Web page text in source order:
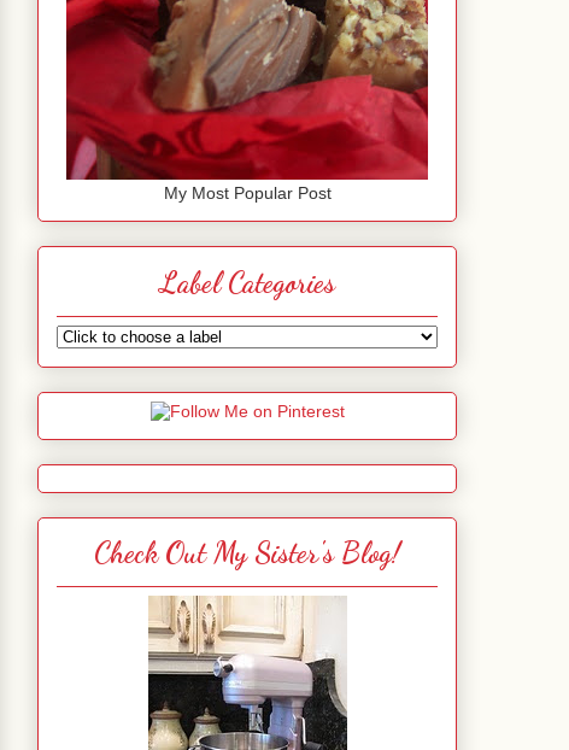
My Most Popular Post
Label Categories
Check Out My Sister's Blog!